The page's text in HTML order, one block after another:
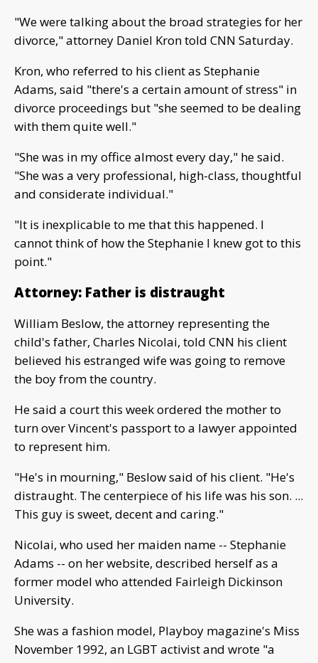
"We were talking about the broad strategies for her
divorce," attorney Daniel Kron told CNN Saturday.
Kron, who referred to his client as Stephanie
Adams, said "there's a certain amount of stress" in
divorce proceedings but "she seemed to be dealing
with them quite well."
"She was in my office almost every day," he said.
"She was a very professional, high-class, thoughtful
and considerate individual."
"It is inexplicable to me that this happened. I
cannot think of how the Stephanie I knew got to this
point."
Attorney: Father is distraught
William Beslow, the attorney representing the
child's father, Charles Nicolai, told CNN his client
believed his estranged wife was going to remove
the boy from the country.
He said a court this week ordered the mother to
turn over Vincent's passport to a lawyer appointed
to represent him.
"He's in mourning," Beslow said of his client. "He's
distraught. The centerpiece of his life was his son. ...
This guy is sweet, decent and caring."
Nicolai, who used her maiden name -- Stephanie
Adams -- on her website, described herself as a
former model who attended Fairleigh Dickinson
University.
She was a fashion model, Playboy magazine's Miss
November 1992, an LGBT activist and wrote "a